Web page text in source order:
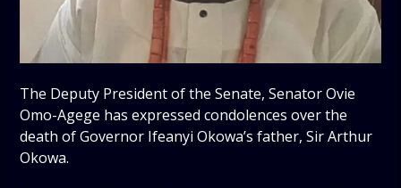
The Deputy President of the Senate, Senator Ovie
Omo-Agege has expressed condolences over the
death of Governor Ifeanyi Okowa’s father, Sir Arthur
Okowa.